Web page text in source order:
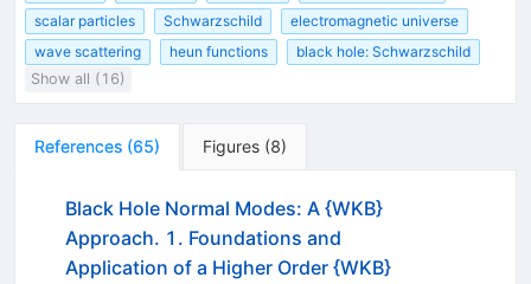
scalar particles
Schwarzschild
electromagnetic universe
wave scattering
heun functions
black hole: Schwarzschild
Show all (16)
References (65) Figures (8)
Black Hole Normal Modes: A {WKB}
Approach. 1. Foundations and
Application of a Higher Order {WKB}